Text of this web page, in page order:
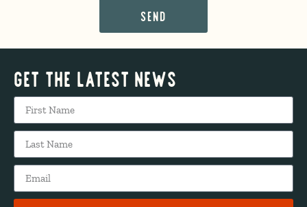
SEND
Get The Latest News